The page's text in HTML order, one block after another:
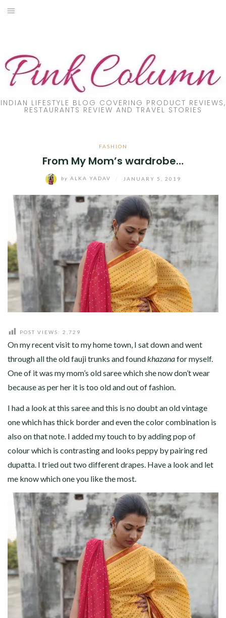
Skip
INDIAN LIFESTYLE BLOG COVERING PRODUCT REVIEWS,
RESTAURANTS REVIEW AND TRAVEL STORIES
FASHION
From My Mom’s wardrobe…
by ALKA YADAV JANUARY 5, 2019
POST VIEWS: 2,729
On my recent visit to my home town, I sat down and went
through all the old fauji trunks and foundkhazanafor myself.
One of it was my mom’s old saree which she now don’t wear
because as per her it is too old and out of fashion.
I had a look at this saree and this is no doubt an old vintage
one which has thick border and even the color combination is
also on that note. I added my touch to by adding pop of
colour which is contrasting and looks peppy by pairing red
dupatta. I tried out two different drapes. Have a look and let
me know which one you like the most.
LIFESTYLE
FASHION
ONLINE TRAINING
DIY
ABOUT
CONTACT